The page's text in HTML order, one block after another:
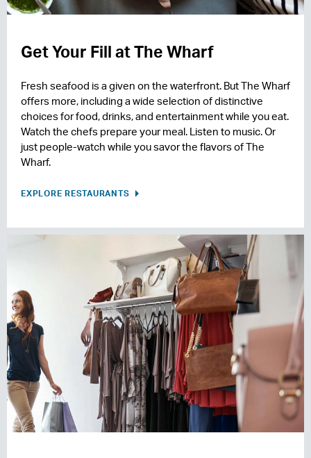
Get Your Fill at The Wharf
Fresh seafood is a given on the waterfront. But The Wharf
offers more, including a wide selection of distinctive
choices for food, drinks, and entertainment while you eat.
Watch the chefs prepare your meal. Listen to music. Or
just people-watch while you savor the flavors of The
Wharf.
EXPLORE RESTAURANTS